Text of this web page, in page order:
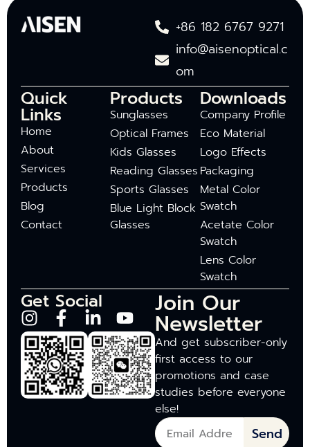
+86 182 6767 9271
info@aisenoptical.c
om
Quick
Links
Home
About
Services
Products
Blog
Contact
Products
Sunglasses
Optical Frames
Kids Glasses
Reading Glasses
Sports Glasses
Blue Light Block
Glasses
Downloads
Company Profile
Eco Material
Logo Effects
Packaging
Metal Color
Swatch
Acetate Color
Swatch
Lens Color
Swatch
Get Social Join Our
Newsletter
And get subscriber-only
first access to our
promotions and case
studies before everyone
else!
Send